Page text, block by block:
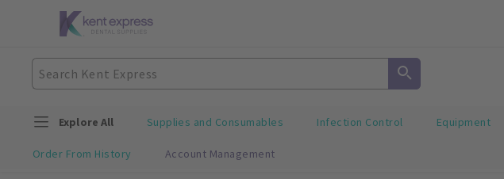
Explore All Supplies and Consumables Infection Control Equipment
Order From History Account Management